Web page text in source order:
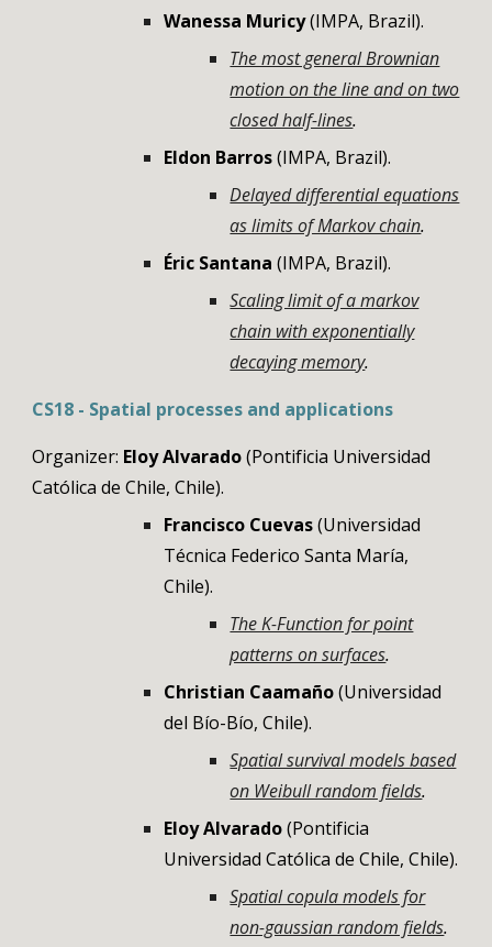
Wanessa Muricy(IMPA, Brazil).
The most general Brownian
motion on the line and on two
closed half-lines.
Eldon Barros(IMPA, Brazil).
Delayed differential equations
as limits of Markov chain.
Éric Santana (IMPA, Brazil).
Scaling limit of a markov
chain with exponentially
decaying memory.
CS18 - Spatial processes and applications
Organizer: Eloy Alvarado(Pontificia Universidad
Católica de Chile,Chile).
Francisco Cuevas(Universidad
Técnica Federico Santa María,
Chile).
The K-Function for point
patterns on surfaces.
Christian Caamaño(Universidad
del Bío-Bío,Chile).
Spatial survival models based
on Weibull random fields.
Eloy Alvarado(Pontificia
Universidad Católica de Chile, Chile).
Spatial copula models for
non-gaussian random fields.